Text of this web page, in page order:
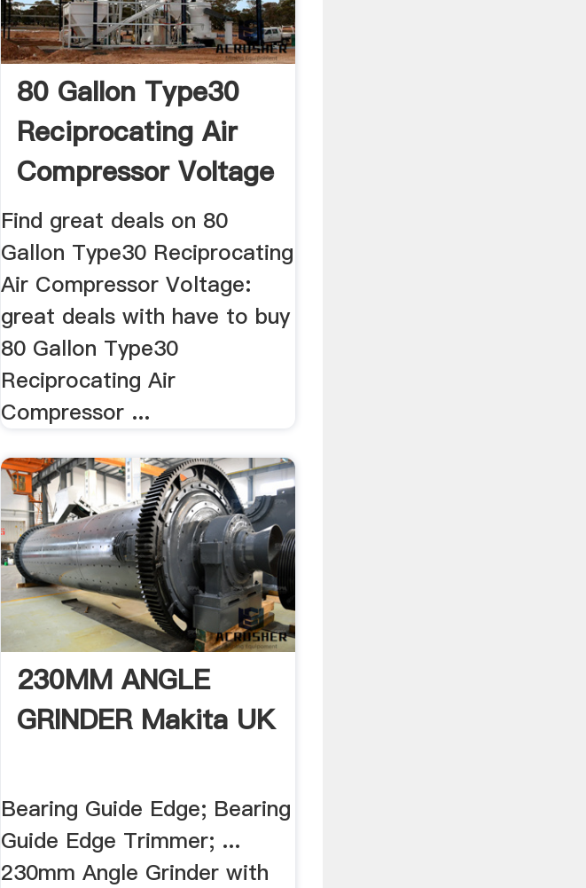
80 Gallon Type30
Reciprocating Air
Compressor Voltage
...
Find great deals on 80
Gallon Type30 Reciprocating
Air Compressor Voltage:
great deals with have to buy
80 Gallon Type30
Reciprocating Air
Compressor ...
230MM ANGLE
GRINDER Makita UK
Bearing Guide Edge; Bearing
Guide Edge Trimmer; ...
230mm Angle Grinder with